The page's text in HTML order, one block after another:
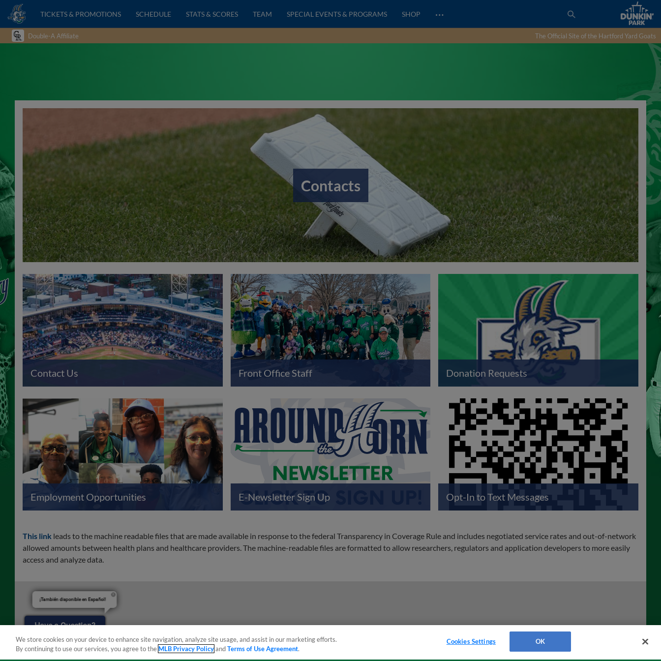
TICKETS & PROMOTIONS SCHEDULE STATS & SCORES TEAM SPECIAL EVENTS & PROGRAMS SHOP …
Double-A Affiliate The Official Site of the Hartford Yard Goats
Contacts
Contact Us Front Office Staff Donation Requests
Employment Opportunities E-Newsletter Sign Up Opt-In to Text Messages
This link leads to the machine readable files that are made available in response to the federal Transparency in Coverage Rule and includes negotiated service rates and out-of-network
allowed amounts between health plans and healthcare providers. The machine-readable files are formatted to allow researchers, regulators and application developers to more easily
access and analyze data.
We store cookies on your device to enhance site navigation, analyze site usage, and assist in our marketing efforts.
By continuing to use our services, you agree to the MLB Privacy PolicyandTerms of Use Agreement.
Cookies Settings OK
¡También disponible en Español!
Have a Question?